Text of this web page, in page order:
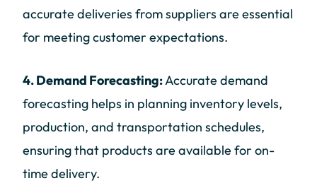
accurate deliveries from suppliers are essential
for meeting customer expectations.
4. Demand Forecasting:Accurate demand
forecasting helps in planning inventory levels,
production, and transportation schedules,
ensuring that products are available for on-
time delivery.